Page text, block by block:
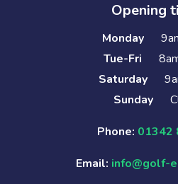
Opening
Monday
Tue-Fri
Saturday
Sunday
Phone: 01342
Email: info@golf-